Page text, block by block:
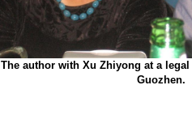
The author with Xu Zhiyong at a
Guozhen.